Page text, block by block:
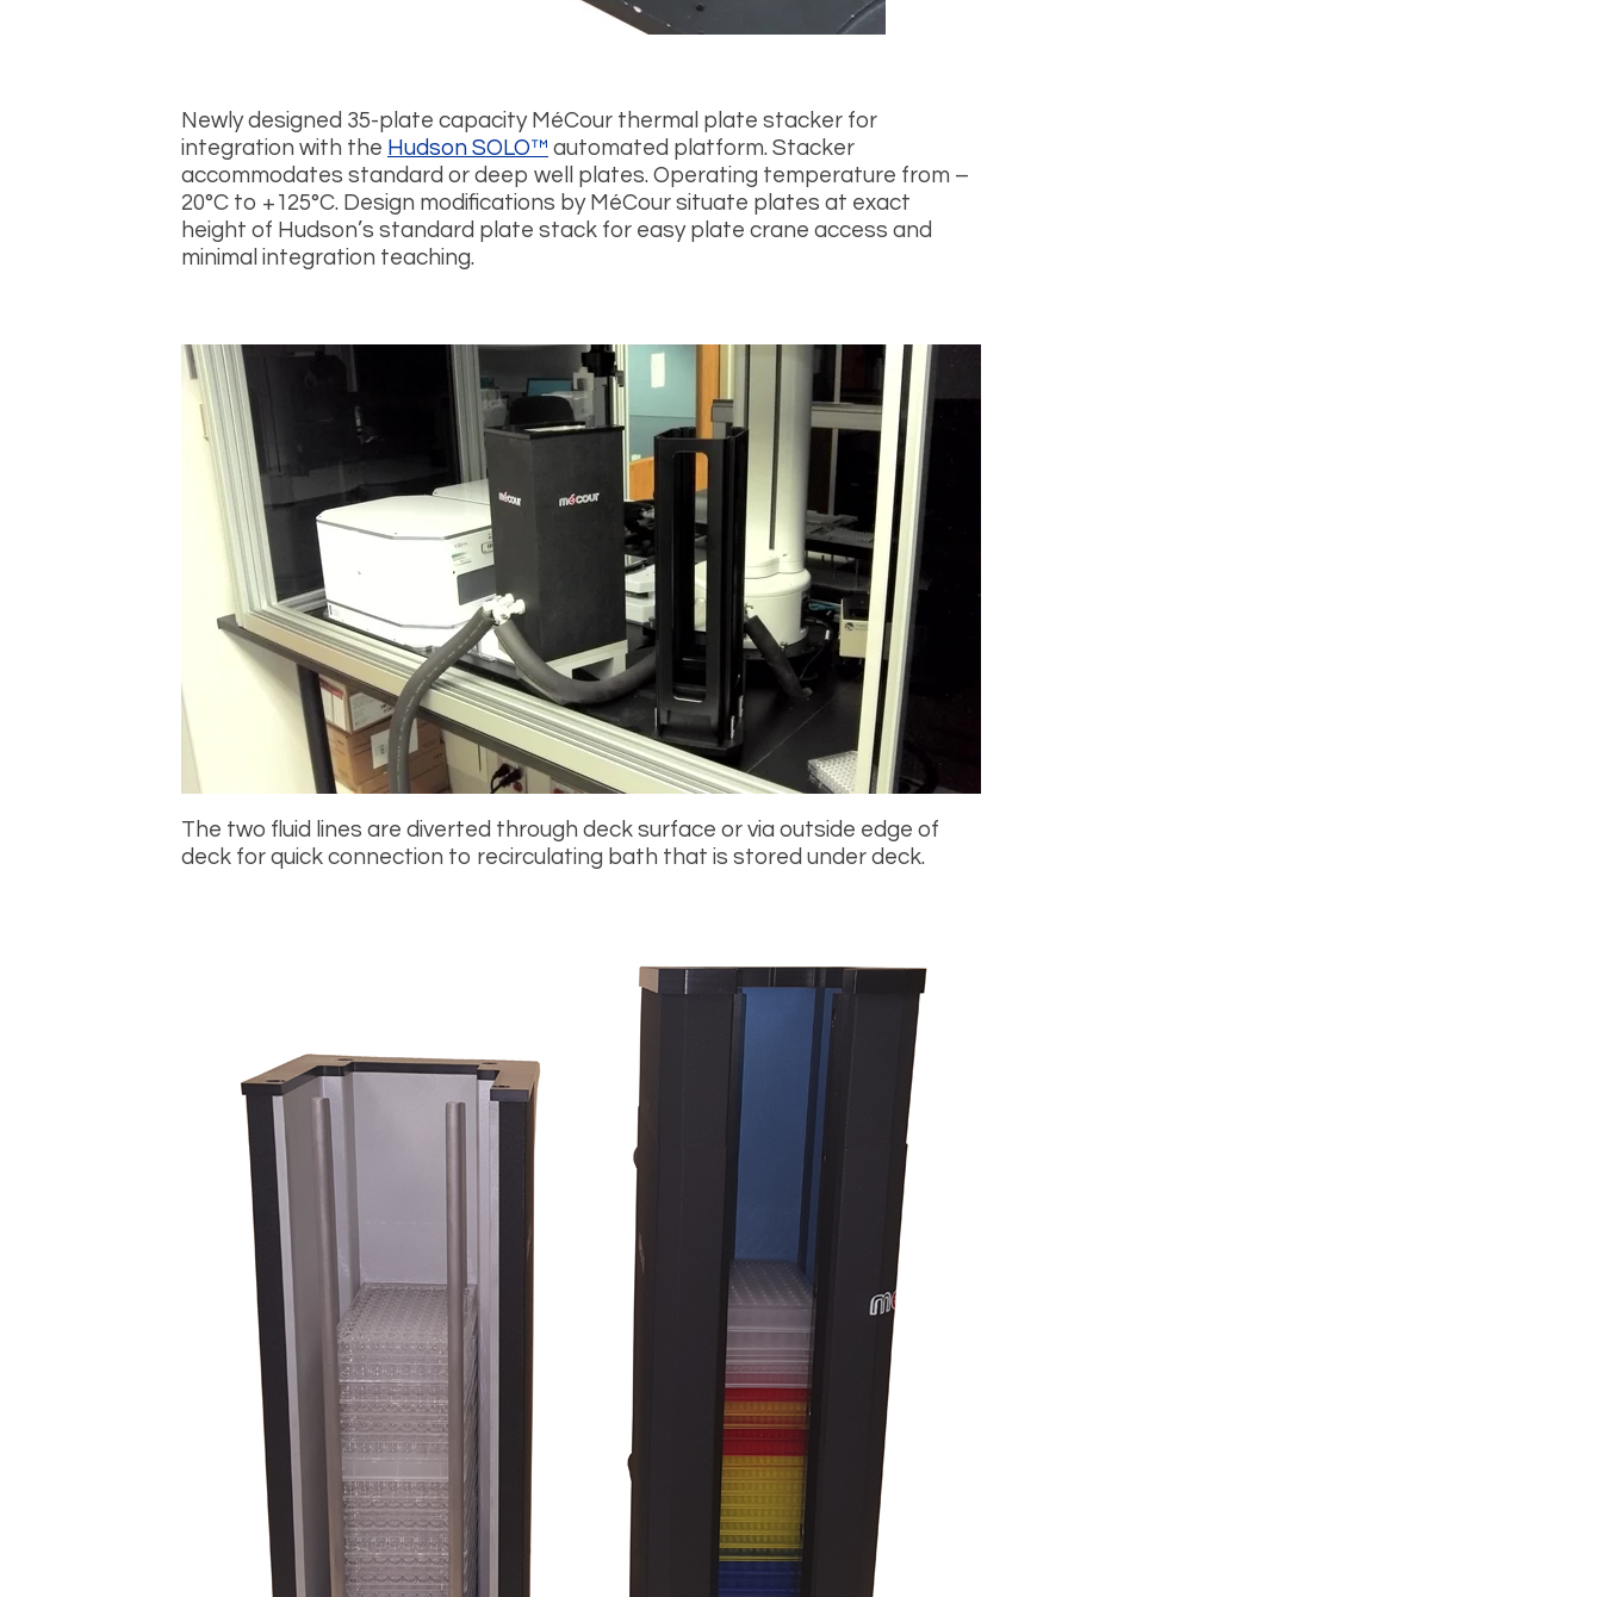
Newly designed 35-plate capacity MéCour thermal plate stacker for
integration with the Hudson SOLO™ automated platform. Stacker
accommodates standard or deep well plates. Operating temperature from –
20°C to +125°C. Design modifications by MéCour situate plates at exact
height of Hudson’s standard plate stack for easy plate crane access and
minimal integration teaching.
The two fluid lines are diverted through deck surface or via outside edge of
deck for quick connection to recirculating bath that is stored under deck.